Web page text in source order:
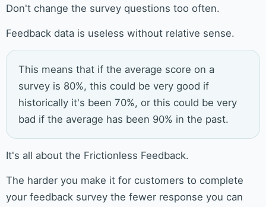
Don't change the survey questions too often.
Feedback data is useless without relative sense.
This means that if the average score on a
survey is 80%, this could be very good if
historically it's been 70%, or this could be very
bad if the average has been 90% in the past.
It's all about the Frictionless Feedback.
The harder you make it for customers to complete
your feedback survey the fewer response you can